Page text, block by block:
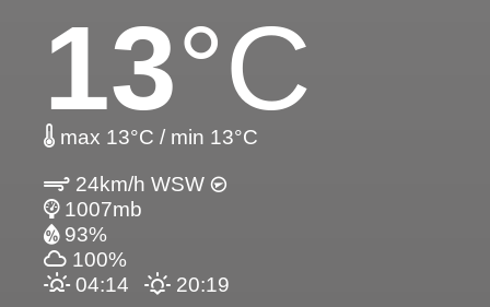
13°C
max 13°C / min 13°C
24km/h WSW
1007mb
93%
100%
04:14
20:19